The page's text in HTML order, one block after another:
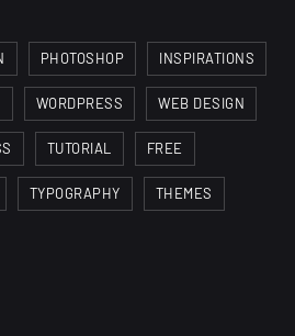
PHOTOSHOP INSPIRATIONS
WORDPRESS WEB DESIGN
TUTORIAL FREE
TYPOGRAPHY THEMES